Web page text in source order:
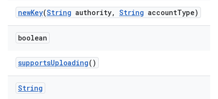
newKey(String authority, String accountType)
boolean
supportsUploading()
String